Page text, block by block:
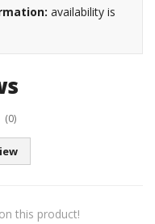
availability is
(0)
this product!